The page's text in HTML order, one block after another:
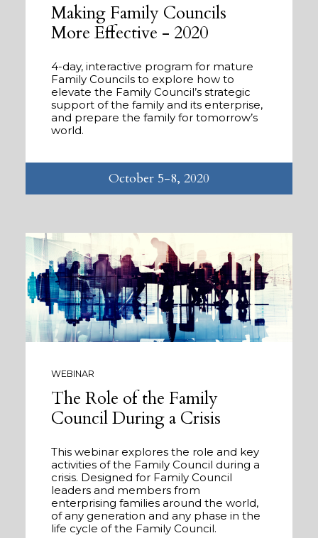
Making Family Councils
More Effective - 2020
4-day, interactive program for mature
Family Councils to explore how to
elevate the Family Council’s strategic
support of the family and its enterprise,
and prepare the family for tomorrow’s
world.
October 5-8, 2020
WEBINAR
The Role of the Family
Council During a Crisis
This webinar explores the role and key
activities of the Family Council during a
crisis. Designed for Family Council
leaders and members from
enterprising families around the world,
of any generation and any phase in the
life cycle of the Family Council.